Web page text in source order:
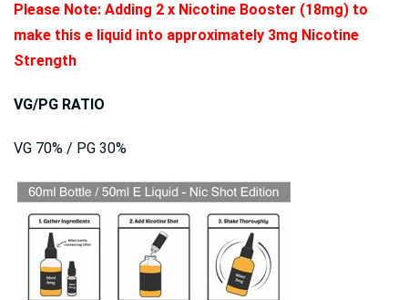
Please Note: Adding 2 x Nicotine Booster (18mg) to
make this e liquid into approximately 3mg Nicotine
Strength
VG/PG RATIO
VG 70% / PG 30%